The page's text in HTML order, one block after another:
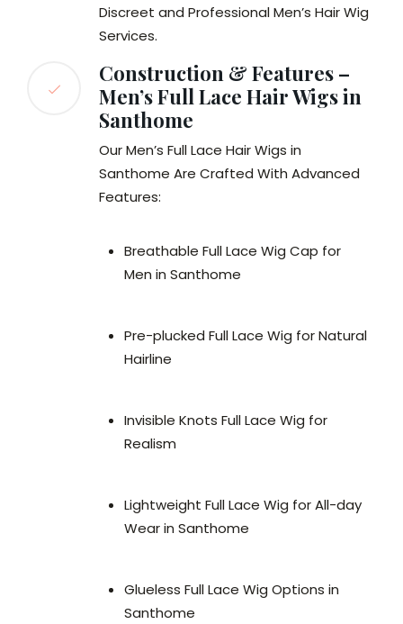
Discreet and Professional Men’s Hair Wig
Services.
Construction & Features –
Men’s Full Lace Hair Wigs in
Santhome
Our Men’s Full Lace Hair Wigs in
Santhome Are Crafted With Advanced
Features:
Breathable Full Lace Wig Cap for
Men in Santhome
Pre-plucked Full Lace Wig for Natural
Hairline
Invisible Knots Full Lace Wig for
Realism
Lightweight Full Lace Wig for All-day
Wear in Santhome
Glueless Full Lace Wig Options in
Santhome